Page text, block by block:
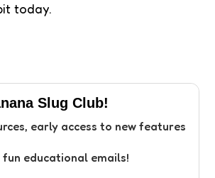
today.
Slug Club!
early access to new features
fun educational emails!